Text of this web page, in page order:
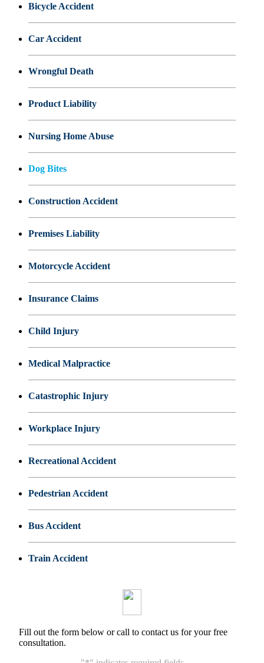
Bicycle Accident
Car Accident
Wrongful Death
Product Liability
Nursing Home Abuse
Dog Bites
Construction Accident
Premises Liability
Motorcycle Accident
Insurance Claims
Child Injury
Medical Malpractice
Catastrophic Injury
Workplace Injury
Recreational Accident
Pedestrian Accident
Bus Accident
Train Accident
Fill out the form below or call to contact us for your free
consultation.